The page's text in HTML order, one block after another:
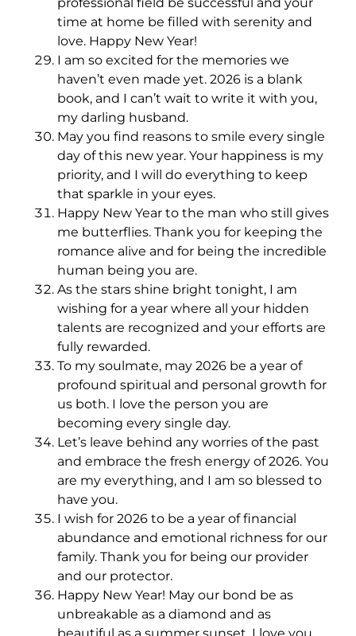
time at home be filled with serenity and
love. Happy New Year!
I am so excited for the memories we
haven’t even made yet. 2026 is a blank
book, and I can’t wait to write it with you,
my darling husband.
May you find reasons to smile every single
day of this new year. Your happiness is my
priority, and I will do everything to keep
that sparkle in your eyes.
Happy New Year to the man who still gives
me butterflies. Thank you for keeping the
romance alive and for being the incredible
human being you are.
As the stars shine bright tonight, I am
wishing for a year where all your hidden
talents are recognized and your efforts are
fully rewarded.
To my soulmate, may 2026 be a year of
profound spiritual and personal growth for
us both. I love the person you are
becoming every single day.
Let’s leave behind any worries of the past
and embrace the fresh energy of 2026. You
are my everything, and I am so blessed to
have you.
I wish for 2026 to be a year of financial
abundance and emotional richness for our
family. Thank you for being our provider
and our protector.
Happy New Year! May our bond be as
unbreakable as a diamond and as
beautiful as a summer sunset. I love you